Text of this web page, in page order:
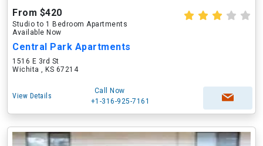
From $420
Studio to 1 Bedroom Apartments
Available Now
Central Park Apartments
1516 E 3rd St
Wichita , KS 67214
View Details
Call Now
+1-316-925-7161